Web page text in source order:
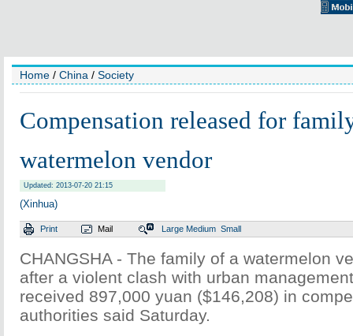
Home / China / Society
Compensation released for
watermelon vendor
Updated: 2013-07-20 21:15
(Xinhua)
Print Mail Large Medium Small
CHANGSHA - The family of a watermelon
after a violent clash with urban
received 897,000 yuan ($146,208) in
authorities said Saturday.